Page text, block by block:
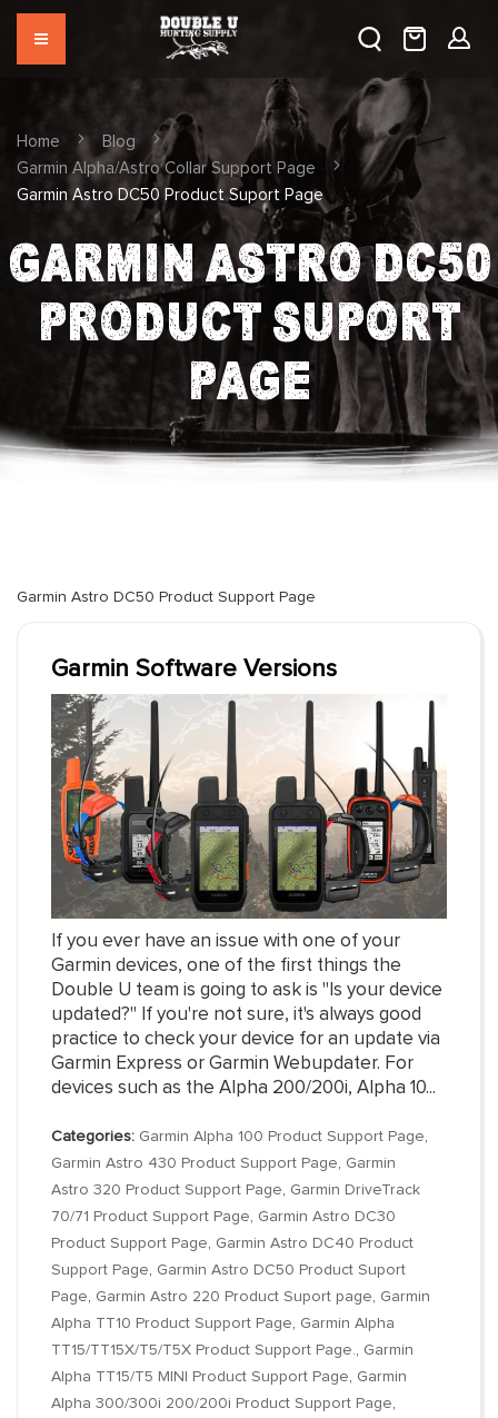
Home
Blog
Garmin Alpha/Astro Collar Support Page
Garmin Astro DC50 Product Suport Page
GARMIN ASTRO DC50
PRODUCT SUPORT
PAGE
Garmin Astro DC50 Product Support Page
Garmin Software Versions
If you ever have an issue with one of your
Garmin devices, one of the first things the
Double U team is going to ask is "Is your device
updated?" If you're not sure, it's always good
practice to check your device for an update via
Garmin Express or Garmin Webupdater. For
devices such as the Alpha 200/200i, Alpha 10...
Categories: Garmin Alpha 100 Product Support Page
Garmin Astro 430 Product Support Page
Garmin
Astro 320 Product Support Page
Garmin DriveTrack
70/71 Product Support Page
Garmin Astro DC30
Product Support Page
Garmin Astro DC40 Product
Support Page
Garmin Astro DC50 Product Suport
Page
Garmin Astro 220 Product Suport page
Garmin
Alpha TT10 Product Support Page
Garmin Alpha
TT15/TT15X/T5/T5X Product Support Page.
Garmin
Alpha TT15/T5 MINI Product Support Page
Garmin
Alpha 300/300i 200/200i Product Support Page